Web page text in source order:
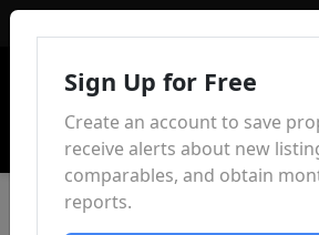
Sign Up for Free
Create an account to save
receive alerts about new
comparables, and obtain
reports.